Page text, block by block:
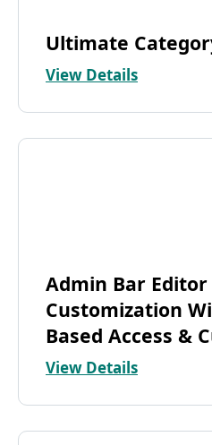
Ultimate
View Details
Admin Bar Editor
Customization
Based Access &
View Details